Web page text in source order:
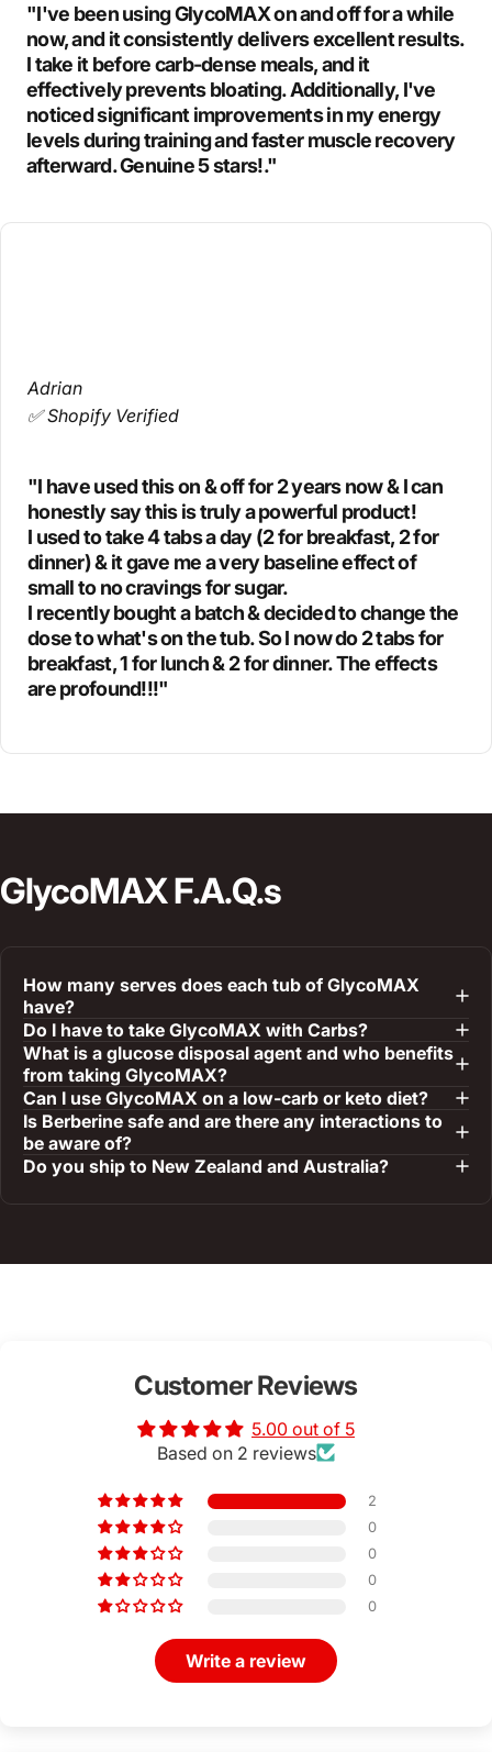
"I've been using GlycoMAX on and off for a while
now, and it consistently delivers excellent results.
I take it before carb-dense meals, and it
effectively prevents bloating. Additionally, I've
noticed significant improvements in my energy
levels during training and faster muscle recovery
afterward. Genuine 5 stars!."
Adrian
✅ Shopify Verified
"I have used this on & off for 2 years now & I can
honestly say this is truly a powerful product!
I used to take 4 tabs a day (2 for breakfast, 2 for
dinner) & it gave me a very baseline effect of
small to no cravings for sugar.
I recently bought a batch & decided to change the
dose to what's on the tub. So I now do 2 tabs for
breakfast, 1 for lunch & 2 for dinner. The effects
are profound!!!"
GlycoMAXF.A.Q.s
How many serves does each tub of GlycoMAX
have?
Do I have to take GlycoMAX with Carbs?
What is a glucose disposal agent and who benefits
from taking GlycoMAX?
Can I use GlycoMAX on a low-carb or keto diet?
Is Berberine safe and are there any interactions to
be aware of?
Do you ship to New Zealand and Australia?
Customer Reviews
5.00 out of 5
Based on 2 reviews
2
0
0
0
0
Write a review